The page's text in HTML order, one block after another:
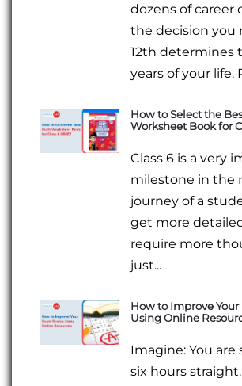
dozens of career
the decision you
12th determines
years of your life.
How to Select the
Worksheet Book for
Class 6 is a very
milestone in the
journey of a
get more
require more
just...
How to Improve Your
Using Online
Imagine: You
six hours